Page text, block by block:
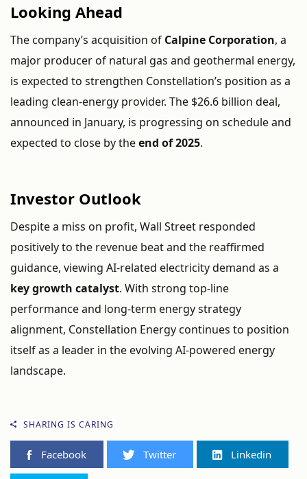
Looking Ahead
Thecompany’s acquisition of Calpine Corporation, a
major producerof natural gas and geothermal energy,
is expected to strengthen Constellation’s position as a
leading clean-energy provider. The $26.6 billion deal,
announced in January, is progressing on scheduleand
expected to close bytheend of2025.
Investor Outlook
Despitea miss on profit, Wall Street responded
positivelyto the revenue beatand the reaffirmed
guidance, viewing AI-related electricitydemand as a
keygrowth catalyst. With strong top-line
performanceand long-term energystrategy
alignment, Constellation Energycontinues to position
itselfas a leader in theevolving AI-powered energy
landscape.
SHARING IS CARING
Facebook Twitter Linkedin